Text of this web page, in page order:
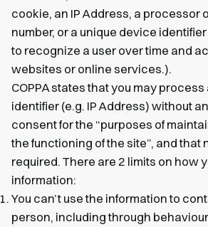
cookie, an IP Address, a processor
number, or a unique device
to recognize a user over time and
websites or online services.).
COPPA states that you may
identifier (e.g. IP Address) without
consent for the “purposes of
the functioning of the site”, and that
required. There are 2 limits on how
information:
You can’t use the information to
person, including through